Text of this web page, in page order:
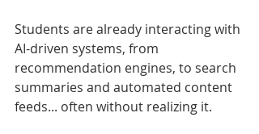
Students are already interacting with
AI-driven systems, from
recommendation engines, to search
summaries and automated content
feeds... often without realizing it.